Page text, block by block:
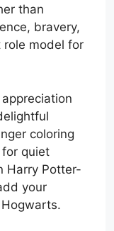
than
bravery,
role model for
coloring
quiet
Harry Potter-
your